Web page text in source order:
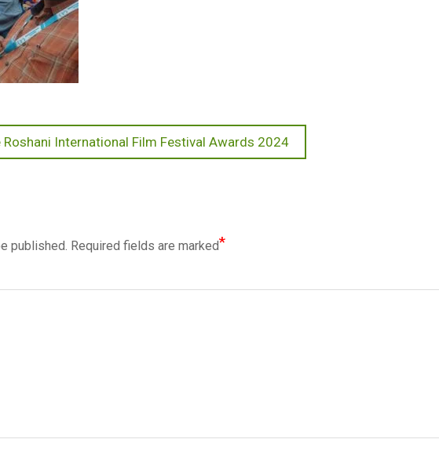
International Film Festival Awards 2024
published. Required fields are marked*